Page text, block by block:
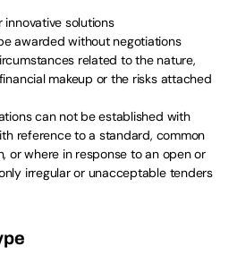
solutions
awarded without negotiations
related to the nature,
makeup or the risks attached
can not be established with
reference to a standard, common
or where in response to an open or
irregular or unacceptable tenders